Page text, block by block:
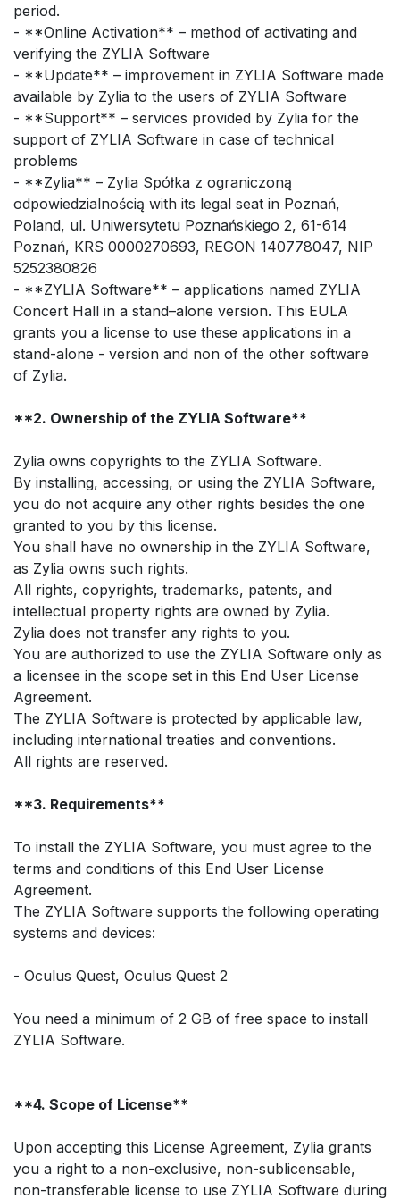
period.
- **Online Activation** – method of activating and
verifying the ZYLIA Software
- **Update** – improvement in ZYLIA Software made
available by Zylia to the users of ZYLIA Software
- **Support** – services provided by Zylia for the
support of ZYLIA Software in case of technical
problems
- **Zylia** – Zylia Spółka z ograniczoną
odpowiedzialnością with its legal seat in Poznań,
Poland, ul. Uniwersytetu Poznańskiego 2, 61-614
Poznań, KRS 0000270693, REGON 140778047, NIP
5252380826
- **ZYLIA Software** – applications named ZYLIA
Concert Hall in a stand–alone version. This EULA
grants you a license to use these applications in a
stand-alone - version and non of the other software
of Zylia.
**2. Ownership of the ZYLIA Software**
Zylia owns copyrights to the ZYLIA Software.
By installing, accessing, or using the ZYLIA Software,
you do not acquire any other rights besides the one
granted to you by this license.
You shall have no ownership in the ZYLIA Software,
as Zylia owns such rights.
All rights, copyrights, trademarks, patents, and
intellectual property rights are owned by Zylia.
Zylia does not transfer any rights to you.
You are authorized to use the ZYLIA Software only as
a licensee in the scope set in this End User License
Agreement.
The ZYLIA Software is protected by applicable law,
including international treaties and conventions.
All rights are reserved.
**3. Requirements**
To install the ZYLIA Software, you must agree to the
terms and conditions of this End User License
Agreement.
The ZYLIA Software supports the following operating
systems and devices:
- Oculus Quest, Oculus Quest 2
You need a minimum of 2 GB of free space to install
ZYLIA Software.
**4. Scope of License**
Upon accepting this License Agreement, Zylia grants
you a right to a non-exclusive, non-sublicensable,
non-transferable license to use ZYLIA Software during